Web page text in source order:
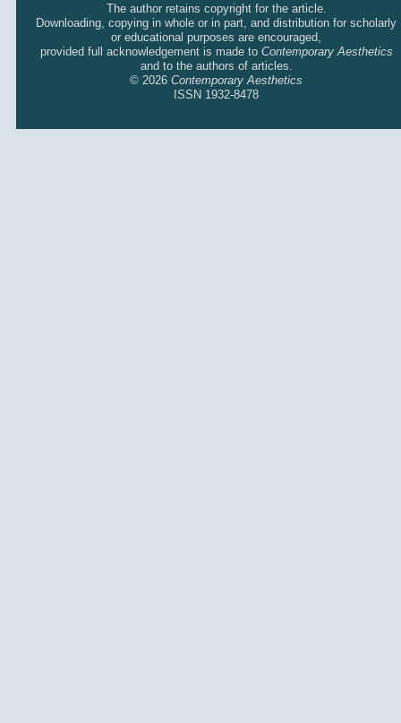
The author retains copyright for the article.
Downloading, copying in whole or in part, and distribution for scholarly
or educational purposes are encouraged,
provided full acknowledgement is made to Contemporary Aesthetics
and to the authors of articles.
© 2026Contemporary Aesthetics
ISSN 1932-8478